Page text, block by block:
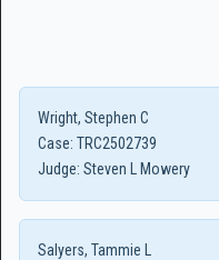
Wright, Stephen C
Case: TRC2502739
Judge: Steven L Mowery
Salyers, Tammie L